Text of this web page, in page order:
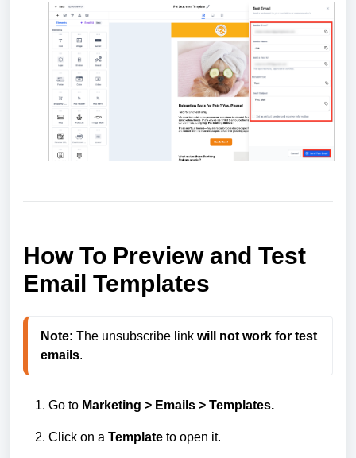
How To Preview and Test
Email Templates
Note: The unsubscribe link will not work for test
emails.
Go to Marketing > Emails > Templates.
Click on a Template to open it.